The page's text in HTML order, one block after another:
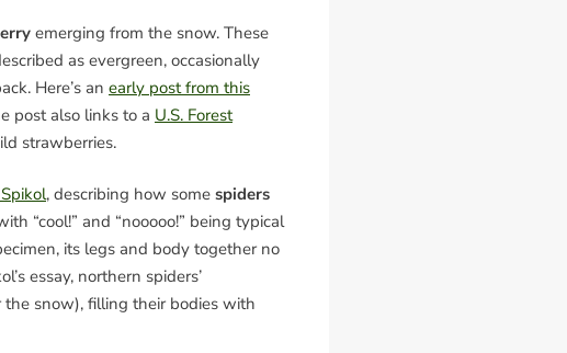
emerging from the snow. These
as evergreen, occasionally
Here’s an early post from this
post also links to a U.S. Forest
strawberries.
, describing how some spiders
“cool!” and “nooooo!” being typical
its legs and body together no
essay, northern spiders’
the snow), filling their bodies with